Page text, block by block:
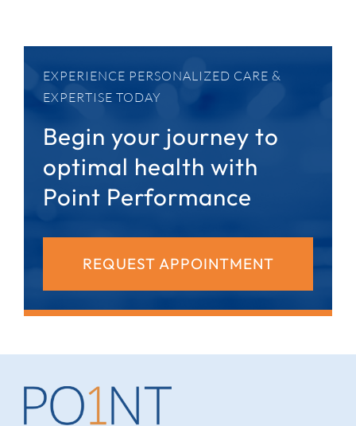
EXPERIENCE PERSONALIZED CARE &
EXPERTISE TODAY
Begin your journey to
optimal health with
Point Performance
REQUEST APPOINTMENT